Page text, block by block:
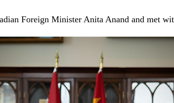
Foreign Minister Anita Anand and met